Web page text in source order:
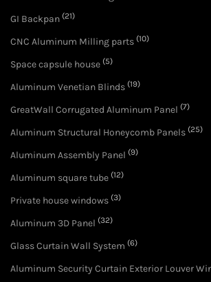
GI Backpan (21)
CNC Aluminum Milling parts (10)
Space capsule house (5)
Aluminum Venetian Blinds (19)
GreatWall Corrugated Aluminum Panel (7)
Aluminum Structural Honeycomb Panels (25)
Aluminum Assembly Panel (9)
Aluminum square tube (12)
Private house windows (3)
Aluminum 3D Panel (32)
Glass Curtain Wall System (6)
Aluminum Security Curtain Exterior Louver